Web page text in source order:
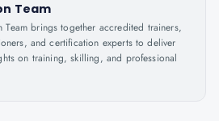
Team
Team brings together accredited trainers,
and certification experts to deliver
on training, skilling, and professional